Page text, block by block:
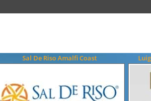
Sal De Riso Amalfi Coast